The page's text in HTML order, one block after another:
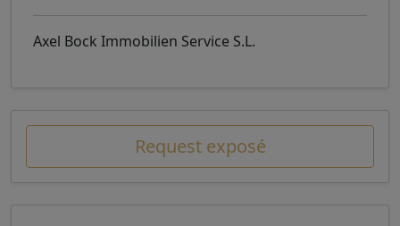
Axel Bock Immobilien Service S.L.
Request exposé